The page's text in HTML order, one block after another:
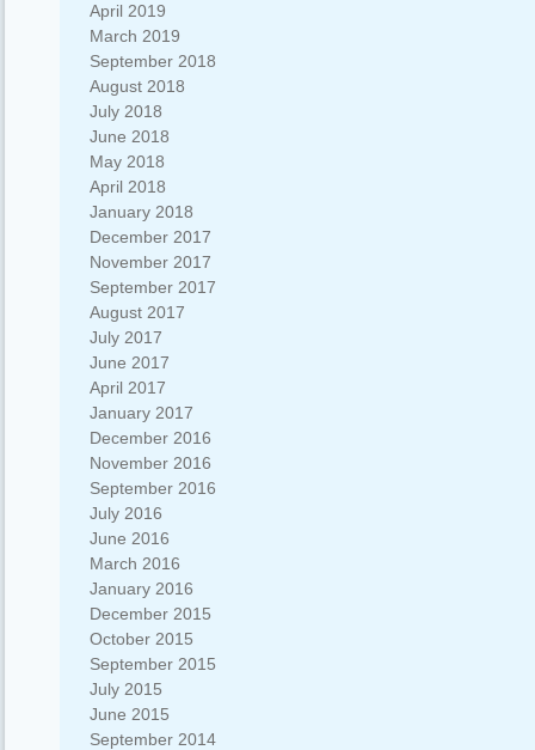
April 2019
March 2019
September 2018
August 2018
July 2018
June 2018
May 2018
April 2018
January 2018
December 2017
November 2017
September 2017
August 2017
July 2017
June 2017
April 2017
January 2017
December 2016
November 2016
September 2016
July 2016
June 2016
March 2016
January 2016
December 2015
October 2015
September 2015
July 2015
June 2015
September 2014